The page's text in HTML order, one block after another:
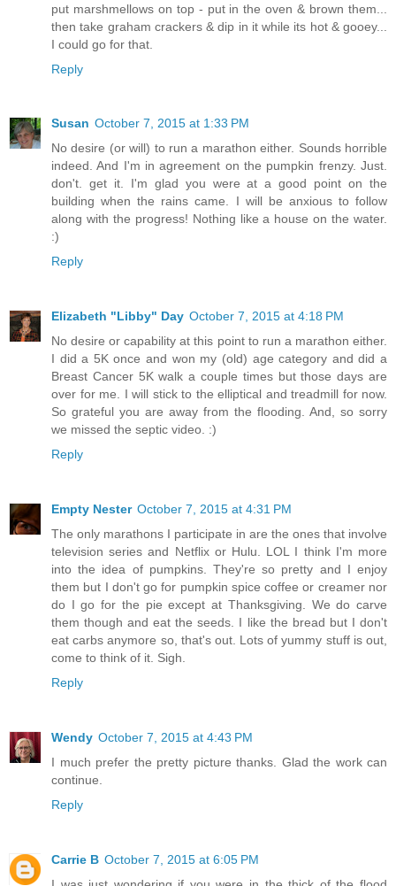
put marshmellows on top - put in the oven & brown them...
then take graham crackers & dip in it while its hot & gooey...
I could go for that.
Reply
Susan October 7, 2015 at 1:33 PM
No desire (or will) to run a marathon either. Sounds horrible
indeed. And I'm in agreement on the pumpkin frenzy. Just.
don't. get it. I'm glad you were at a good point on the
building when the rains came. I will be anxious to follow
along with the progress! Nothing like a house on the water.
:)
Reply
Elizabeth "Libby" Day October 7, 2015 at 4:18 PM
No desire or capability at this point to run a marathon either.
I did a 5K once and won my (old) age category and did a
Breast Cancer 5K walk a couple times but those days are
over for me. I will stick to the elliptical and treadmill for now.
So grateful you are away from the flooding. And, so sorry
we missed the septic video. :)
Reply
Empty Nester October 7, 2015 at 4:31 PM
The only marathons I participate in are the ones that involve
television series and Netflix or Hulu. LOL I think I'm more
into the idea of pumpkins. They're so pretty and I enjoy
them but I don't go for pumpkin spice coffee or creamer nor
do I go for the pie except at Thanksgiving. We do carve
them though and eat the seeds. I like the bread but I don't
eat carbs anymore so, that's out. Lots of yummy stuff is out,
come to think of it. Sigh.
Reply
Wendy October 7, 2015 at 4:43 PM
I much prefer the pretty picture thanks. Glad the work can
continue.
Reply
Carrie B October 7, 2015 at 6:05 PM